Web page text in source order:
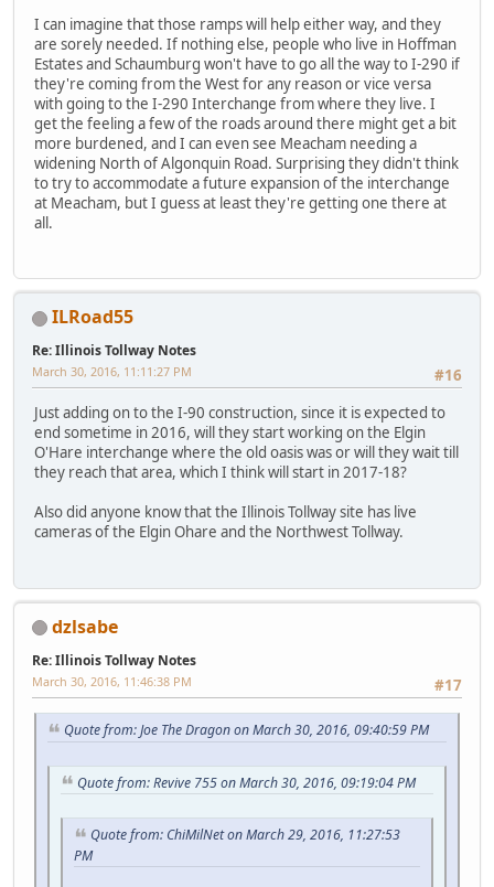
I can imagine that those ramps will help either way, and they
are sorely needed. If nothing else, people who live in Hoffman
Estates and Schaumburg won't have to go all the way to I-290 if
they're coming from the West for any reason or vice versa
with going to the I-290 Interchange from where they live. I
get the feeling a few of the roads around there might get a bit
more burdened, and I can even see Meacham needing a
widening North of Algonquin Road. Surprising they didn't think
to try to accommodate a future expansion of the interchange
at Meacham, but I guess at least they're getting one there at
all.
ILRoad55
Re: Illinois Tollway Notes
#16
March 30, 2016, 11:11:27 PM
Just adding on to the I-90 construction, since it is expected to
end sometime in 2016, will they start working on the Elgin
O'Hare interchange where the old oasis was or will they wait till
they reach that area, which I think will start in 2017-18?
Also did anyone know that the Illinois Tollway site has live
cameras of the Elgin Ohare and the Northwest Tollway.
dzlsabe
Re: Illinois Tollway Notes
#17
March 30, 2016, 11:46:38 PM
Quote from: Joe The Dragon on March 30, 2016, 09:40:59 PM
Quote from: Revive 755 on March 30, 2016, 09:19:04 PM
Quote from: ChiMilNet on March 29, 2016, 11:27:53
PM